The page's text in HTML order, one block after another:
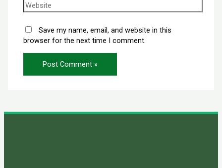
Save my name, email, and website in this
browser for the next time I comment.